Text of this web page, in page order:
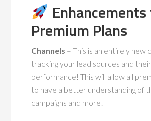
Premium Plans
Channels – This is an entirely new
tracking your lead sources and their
performance! This will allow all
to have a better understanding of
campaigns and more!